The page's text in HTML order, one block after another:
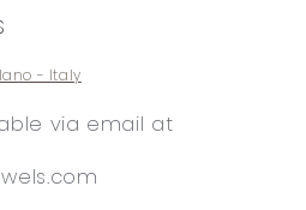
- Italy
via email at